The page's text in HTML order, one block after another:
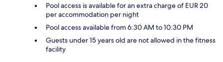
Pool access is available for an extra charge of EUR 20
per accommodation per night
Pool access available from 6:30 AM to 10:30 PM
Guests under 15 years old are not allowed in the fitness
facility